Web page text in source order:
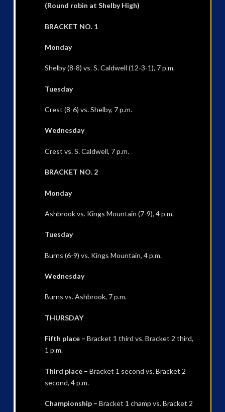
(Round robin at Shelby High)
BRACKET NO. 1
Monday
Shelby (8-8) vs. S. Caldwell (12-3-1), 7 p.m.
Tuesday
Crest (8-6) vs. Shelby, 7 p.m.
Wednesday
Crest vs. S. Caldwell, 7 p.m.
BRACKET NO. 2
Monday
Ashbrook vs. Kings Mountain (7-9), 4 p.m.
Tuesday
Burns (6-9) vs. Kings Mountain, 4 p.m.
Wednesday
Burns vs. Ashbrook, 7 p.m.
THURSDAY
Fifth place – Bracket 1 third vs. Bracket 2 third,
1 p.m.
Third place – Bracket 1 second vs. Bracket 2
second, 4 p.m.
Championship – Bracket 1 champ vs. Bracket 2